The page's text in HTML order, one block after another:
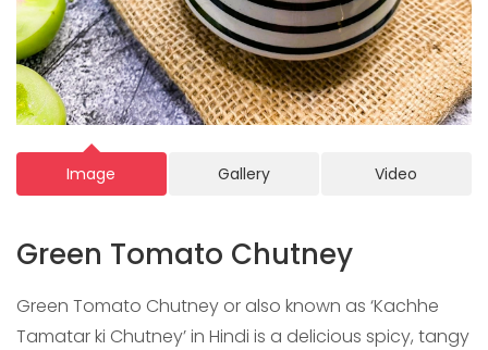
Image Gallery Video
Green Tomato Chutney
Green Tomato Chutney or also known as ‘Kachhe
Tamatar ki Chutney’ in Hindi is a delicious spicy, tangy